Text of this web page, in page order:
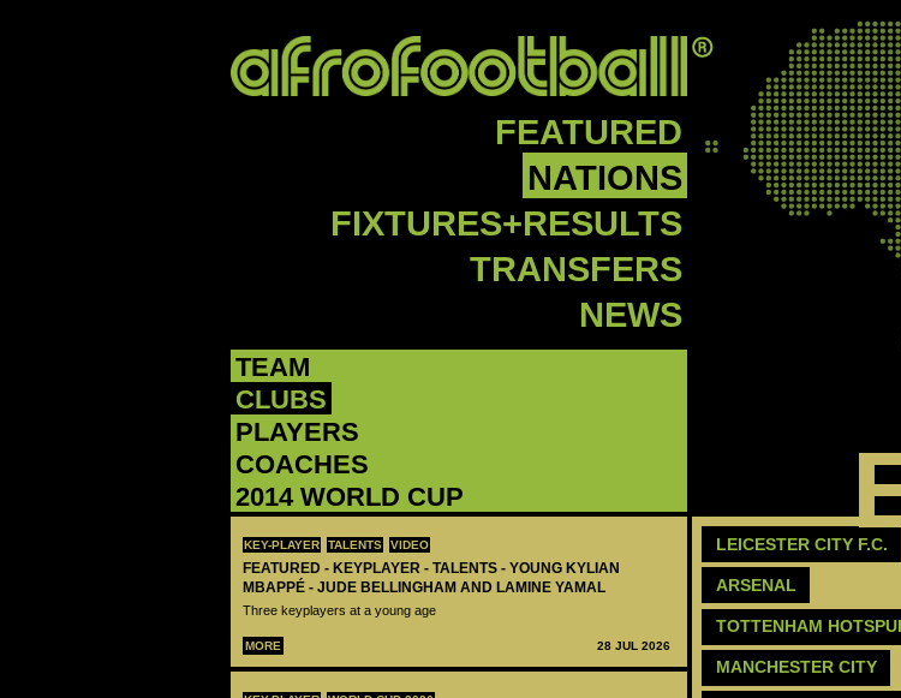
FEATURED
NATIONS
FIXTURES+RESULTS
TRANSFERS
NEWS
TEAM
CLUBS
PLAYERS
COACHES
2014 WORLD CUP
KEY-PLAYER TALENTS VIDEO
FEATURED - KEYPLAYER - TALENTS - YOUNG KYLIAN
MBAPPÉ - JUDE BELLINGHAM AND LAMINE YAMAL
Three keyplayers at a young age
MORE 28 JUL 2026
LEICESTER CITY F.C.
ARSENAL
TOTTENHAM
MANCHESTER CITY